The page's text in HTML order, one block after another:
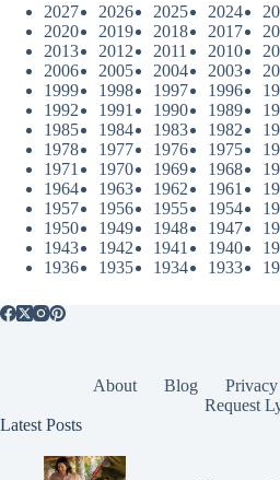
2027
2026 2025 2024
2020
2019 2018 2017
2013
2012 2011 2010
2006
2005 2004 2003
1999
1998 1997 1996
1992
1991 1990 1989
1985
1984 1983 1982
1978
1977 1976 1975
1971
1970 1969 1968
1964
1963 1962 1961
1957
1956 1955 1954
1950
1949 1948 1947
1943
1942 1941 1940
1936
1935 1934 1933
About Blog
Request
Latest Posts